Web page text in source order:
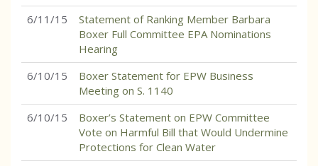
6/11/15
Statement of Ranking Member Barbara
Boxer Full Committee EPA Nominations
Hearing
6/10/15
Boxer Statement for EPW Business
Meeting on S. 1140
6/10/15
Boxer’s Statement on EPW Committee
Vote on Harmful Bill that Would Undermine
Protections for Clean Water